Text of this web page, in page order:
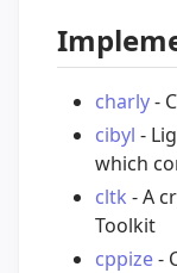
charly-
cibyl -
which
cltk - A
Toolkit
cppize-